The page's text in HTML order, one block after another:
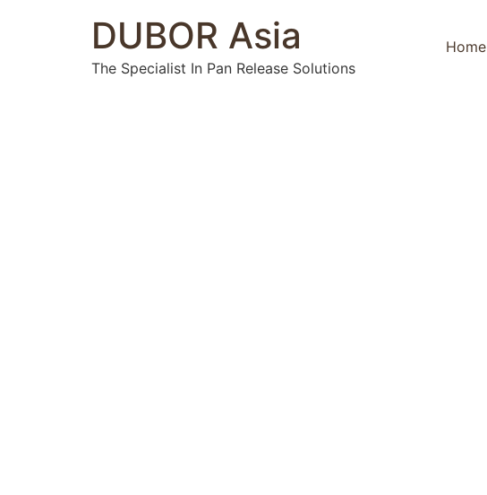
DUBOR Asia
The Specialist In Pan Release Solutions
Home